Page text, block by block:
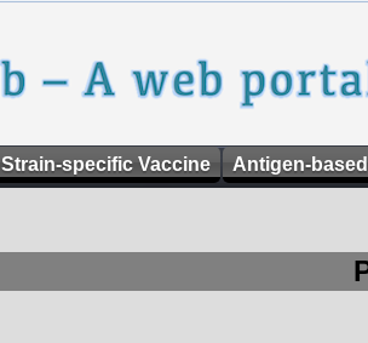
Strain-specific Vaccine Antigen-